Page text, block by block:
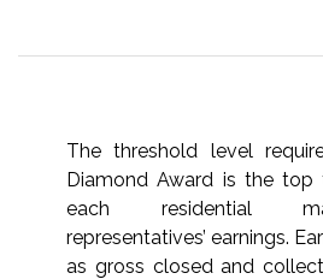
The threshold level
Diamond Award is the
each residential
representatives’ earnings.
as gross closed and